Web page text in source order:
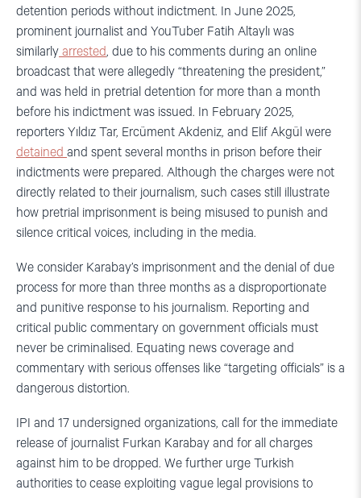
detention periods without indictment. In June 2025,
prominent journalist and YouTuber Fatih Altaylı was
similarly arrested, due to his comments during an online
broadcast that were allegedly “threatening the president,”
and was held in pretrial detention for more than a month
before his indictment was issued. In February 2025,
reporters Yıldız Tar, Ercüment Akdeniz, and Elif Akgül were
detained and spent several months in prison before their
indictments were prepared. Although the charges were not
directly related to their journalism, such cases still illustrate
how pretrial imprisonment is being misused to punish and
silence critical voices, including in the media.
We consider Karabay’s imprisonment and the denial of due
process for more than three months as a disproportionate
and punitive response to his journalism. Reporting and
critical public commentary on government officials must
never be criminalised. Equating news coverage and
commentary with serious offenses like “targeting officials” is a
dangerous distortion.
IPI and 17 undersigned organizations, call for the immediate
release of journalist Furkan Karabay and for all charges
against him to be dropped. We further urge Turkish
authorities to cease exploiting vague legal provisions to